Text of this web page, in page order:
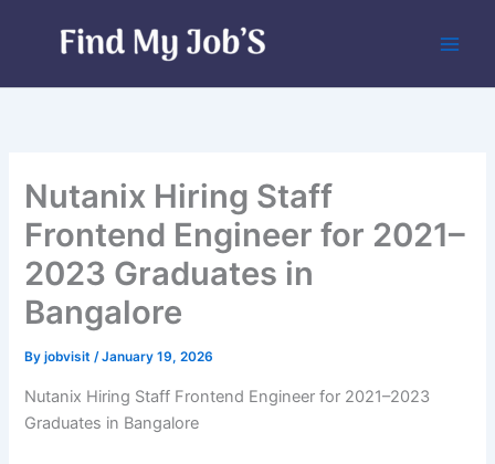
Nutanix Hiring Staff
Frontend Engineer for 2021–
2023 Graduates in
Bangalore
Byjobvisit/January 19, 2026
Nutanix Hiring Staff Frontend Engineer for 2021–2023
Graduates in Bangalore